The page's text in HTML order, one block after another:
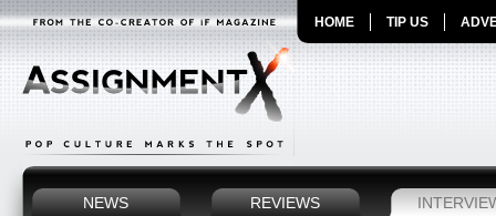
HOME TIP US
NEWS REVIEWS